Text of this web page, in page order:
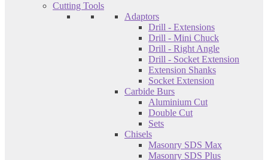
Cutting Tools
Adaptors
Drill - Extensions
Drill - Mini Chuck
Drill - Right Angle
Drill - Socket Extension
Extension Shanks
Socket Extension
Carbide Burs
Aluminium Cut
Double Cut
Sets
Chisels
Masonry SDS Max
Masonry SDS Plus